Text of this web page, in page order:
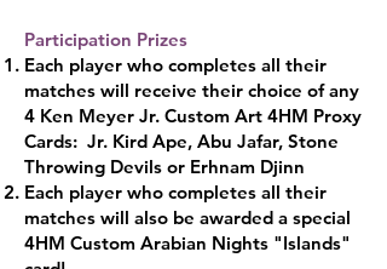
Participation Prizes
Each player who completes all their
matches will receive their choice of any
4 Ken Meyer Jr. Custom Art 4HM Proxy
Cards: Jr. Kird Ape, Abu Jafar, Stone
Throwing Devils or Erhnam Djinn
Each player who completes all their
matches will also be awarded a special
4HM Custom Arabian Nights "Islands"